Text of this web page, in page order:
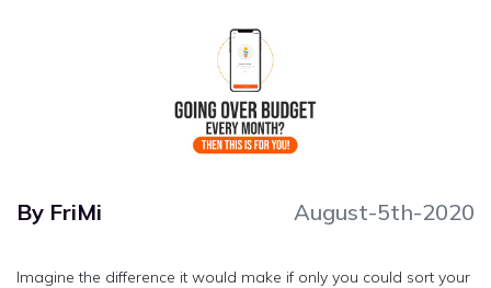
By FriMi August-5th-2020
Imagine the difference it would make if only you could sort your